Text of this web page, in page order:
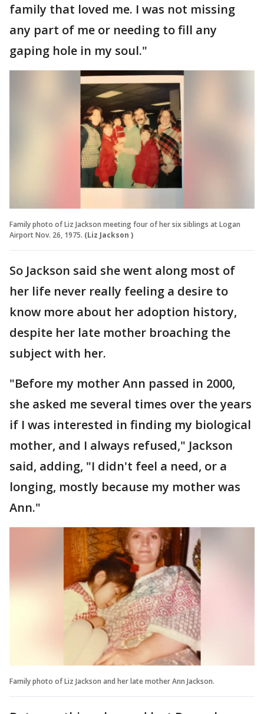
family that loved me. I was not missing
any part of me or needing to fill any
gaping hole in my soul."
Family photo of Liz Jackson meeting four of her six siblings at Logan
Airport Nov. 26, 1975. (Liz Jackson )
So Jackson said she went along most of
her life never really feeling a desire to
know more about her adoption history,
despite her late mother broaching the
subject with her.
"Before my mother Ann passed in 2000,
she asked me several times over the years
if I was interested in finding my biological
mother, and I always refused," Jackson
said, adding, "I didn't feel a need, or a
longing, mostly because my mother was
Ann."
Family photo of Liz Jackson and her late mother Ann Jackson.